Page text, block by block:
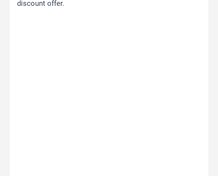
discount offer.